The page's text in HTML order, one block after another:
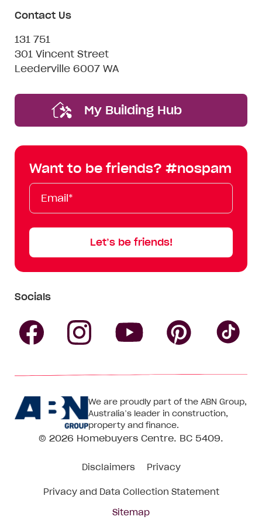
Contact Us
131 751
301 Vincent Street
Leederville 6007 WA
My Building Hub
Want to be friends? #nospam
Email*
First
Name
Last
Name
Mobile
Let’s be friends!
Socials
Centre
on
Facebook
Centre
on
Instagram
CentreCentre
on
We are proudly part of the ABN Group,
Australia’s leader in construction,
property and finance.
© 2026 Homebuyers Centre. BC 5409.
Disclaimers Privacy
Privacy and Data Collection Statement
Sitemap